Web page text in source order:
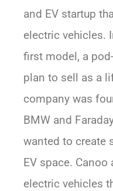
and EV startup
electric vehicles.
first model, a
plan to sell as a
company was
BMW and
wanted to create
EV space.
electric vehicles